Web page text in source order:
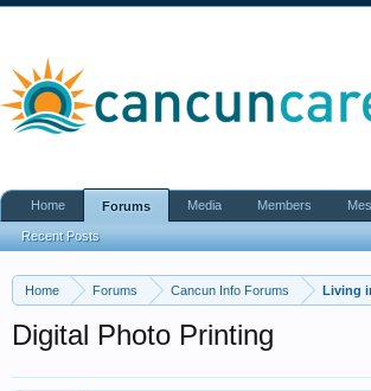
Home Forums Cancun Info Forums Living
Digital Photo Printing
Home Forums
Recent Posts
Media Members